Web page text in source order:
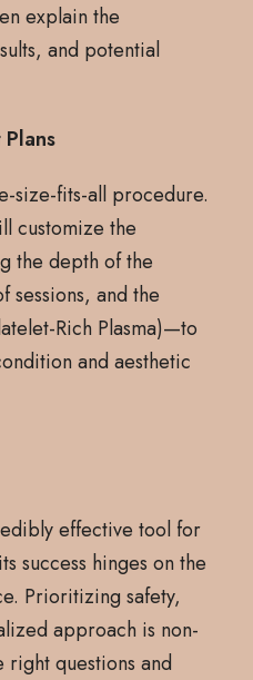
explain the
and potential
size-fits-all procedure.
customize the
the depth of the
sessions, and the
Rich Plasma)—to
and aesthetic
effective tool for
success hinges on the
Prioritizing safety,
approach is non-
right questions and